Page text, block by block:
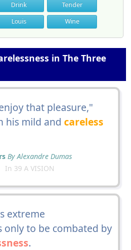
Drink
Tender
Louis Wine
in The Three
that pleasure,"
his mild and careless
By Alexandre Dumas
In 39 A VISION
extreme
only to be combated by
.